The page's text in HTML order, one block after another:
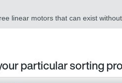
linear motors that can exist
particular sorting